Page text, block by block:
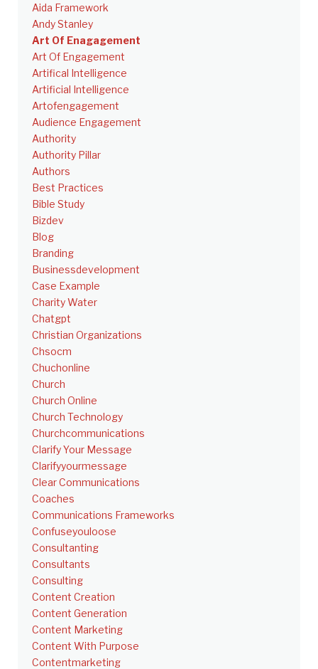
Aida Framework
Andy Stanley
Art Of Enagagement
Art Of Engagement
Artifical Intelligence
Artificial Intelligence
Artofengagement
Audience Engagement
Authority
Authority Pillar
Authors
Best Practices
Bible Study
Bizdev
Blog
Branding
Businessdevelopment
Case Example
Charity Water
Chatgpt
Christian Organizations
Chsocm
Chuchonline
Church
Church Online
Church Technology
Churchcommunications
Clarify Your Message
Clarifyyourmessage
Clear Communications
Coaches
Communications Frameworks
Confuseyouloose
Consultanting
Consultants
Consulting
Content Creation
Content Generation
Content Marketing
Content With Purpose
Contentmarketing